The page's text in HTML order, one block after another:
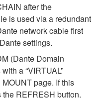
after the
is used via a redundant
network cable first
settings.
(Dante Domain
a “VIRTUAL”
page. If this
REFRESH button.